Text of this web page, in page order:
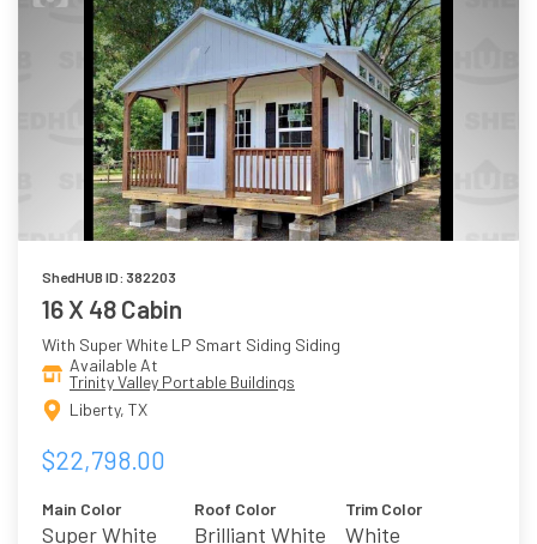
ShedHUB ID: 382203
16 X 48 Cabin
With Super White LP Smart Siding Siding
Available At
Trinity Valley Portable Buildings
Liberty, TX
$22,798.00
Main Color
Super White
Roof Color
Brilliant White
Trim Color
White